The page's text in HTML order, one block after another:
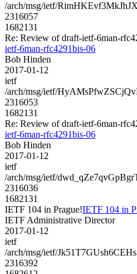
/arch/msg/ietf/
2316057
1682131
Re: Review of draft-ietf-6man-
ietf-6man-rfc4291bis-06
Bob Hinden
2017-01-12
ietf
/arch/msg/ietf/
2316053
1682131
Re: Review of draft-ietf-6man-
ietf-6man-rfc4291bis-06
Bob Hinden
2017-01-12
ietf
/arch/msg/ietf/
2316036
1682131
IETF 104 in Prague!IETF 104 in
IETF Administrative Director
2017-01-12
ietf
/arch/msg/ietf/
2316392